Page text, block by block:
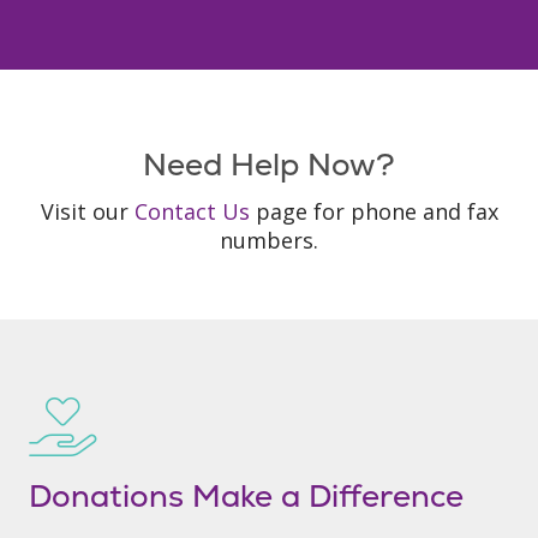
Need Help Now?
Visit our Contact Us page for phone and fax
numbers.
Donations Make a Difference